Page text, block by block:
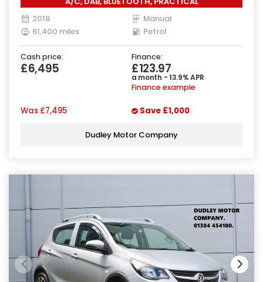
2018
Manual
61,400 miles
Petrol
Cash price:
£6,495
Finance:
£123.97
a month - 13.9% APR
Finance example
Was £7,495 Save £1,000
Dudley Motor Company